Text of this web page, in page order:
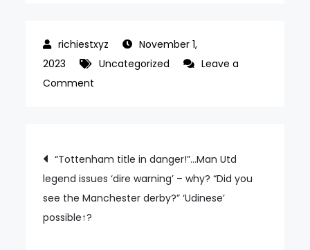
November 1,
2023
Uncategorized
Leave a
Comment
preparing
for
UCL!’…
Post
navigation
“Tottenham title in danger!”…Man Utd
legend issues ‘dire warning’ – why? “Did you
see the Manchester derby?” ‘Udinese’
possible↑?